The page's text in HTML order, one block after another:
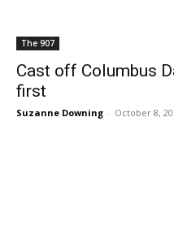
The 907
Cast off Columbus
first
Suzanne Downing - October 8,